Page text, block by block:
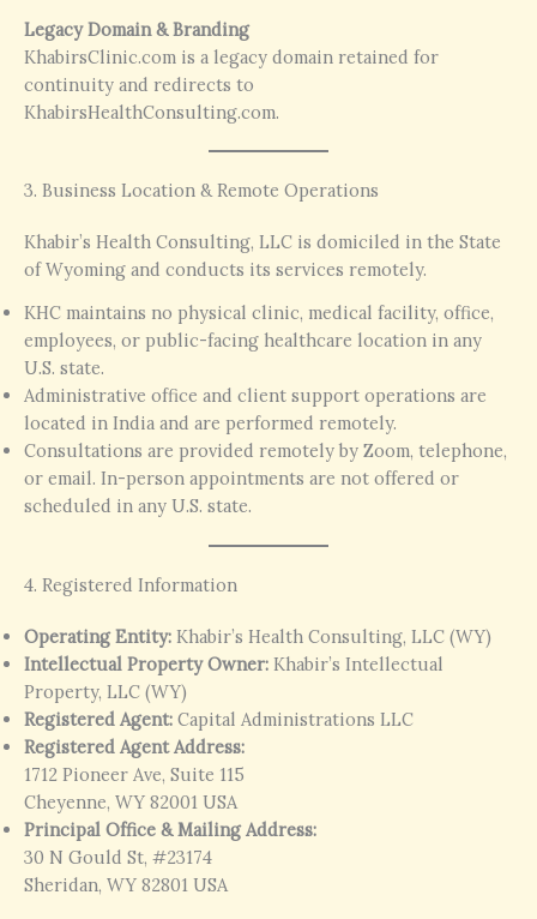
Legacy Domain & Branding
KhabirsClinic.com is a legacy domain retained for
continuity and redirects to
KhabirsHealthConsulting.com.
3. Business Location & Remote Operations
Khabir’s Health Consulting, LLC is domiciled in the State
of Wyoming and conducts its services remotely.
KHC maintains no physical clinic, medical facility, office,
employees, or public-facing healthcare location in any
U.S. state.
Administrative office and client support operations are
located in India and are performed remotely.
Consultations are provided remotely by Zoom, telephone,
or email. In-person appointments are not offered or
scheduled in any U.S. state.
4. Registered Information
Operating Entity: Khabir’s Health Consulting, LLC (WY)
Intellectual Property Owner: Khabir’s Intellectual
Property, LLC (WY)
Registered Agent: Capital Administrations LLC
Registered Agent Address:
1712 Pioneer Ave, Suite 115
Cheyenne, WY 82001 USA
Principal Office & Mailing Address:
30 N Gould St, #23174
Sheridan, WY 82801 USA